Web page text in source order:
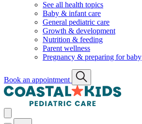
See all health topics
Baby & infant care
General pediatric care
Growth & development
Nutrition & feeding
Parent wellness
Pregnancy & preparing for baby
Book an appointment